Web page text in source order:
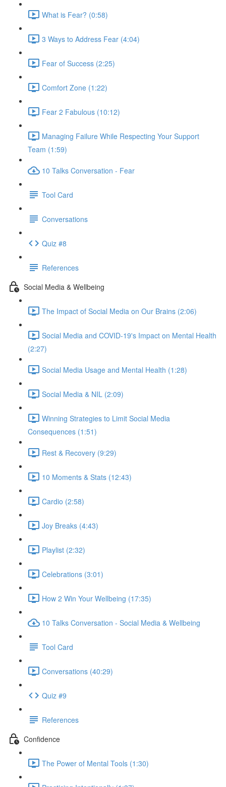
What is Fear? (0:58)
3 Ways to Address Fear (4:04)
Fear of Success (2:25)
Comfort Zone (1:22)
Fear 2 Fabulous (10:12)
Managing Failure While Respecting Your Support
Team (1:59)
10 Talks Conversation - Fear
Tool Card
Conversations
Quiz #8
References
Social Media & Wellbeing
The Impact of Social Media on Our Brains (2:06)
Social Media and COVID-19's Impact on Mental Health
(2:27)
Social Media Usage and Mental Health (1:28)
Social Media & NIL (2:09)
Winning Strategies to Limit Social Media
Consequences (1:51)
Rest & Recovery (9:29)
10 Moments & Stats (12:43)
Cardio (2:58)
Joy Breaks (4:43)
Playlist (2:32)
Celebrations (3:01)
How 2 Win Your Wellbeing (17:35)
10 Talks Conversation - Social Media & Wellbeing
Tool Card
Conversations (40:29)
Quiz #9
References
Confidence
The Power of Mental Tools (1:30)